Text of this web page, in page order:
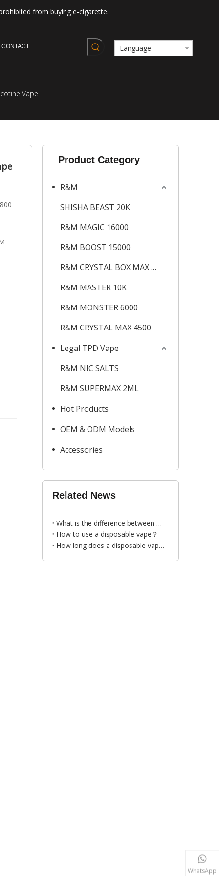
from buying e-cigarette.
CONTACT Language
Vape
Product Category
R&M
SHISHA BEAST 20K
R&M MAGIC 16000
R&M BOOST 15000
R&M CRYSTAL BOX MAX 12K
R&M MASTER 10K
R&M MONSTER 6000
R&M CRYSTAL MAX 4500
Legal TPD Vape
R&M NIC SALTS
R&M SUPERMAX 2ML
Hot Products
OEM & ODM Models
Accessories
Related News
What is the difference between disposable vapes and traditional cigarettes?
How to use a disposable vape？
How long does a disposable vape last？
WhatsApp